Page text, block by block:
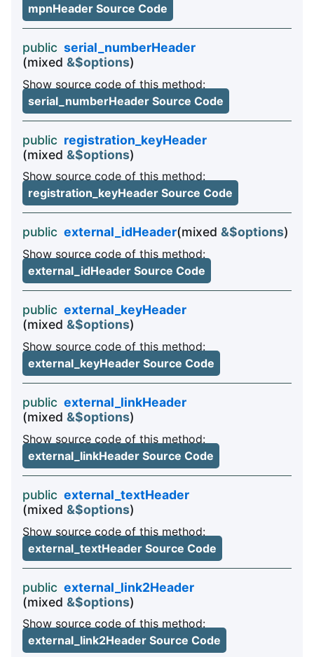
mpnHeader Source Code
public serial_numberHeader
(mixed &$options)
Show source code of this method:
serial_numberHeader Source Code
public registration_keyHeader
(mixed &$options)
Show source code of this method:
registration_keyHeader Source Code
public external_idHeader(mixed &$options)
Show source code of this method:
external_idHeader Source Code
public external_keyHeader
(mixed &$options)
Show source code of this method:
external_keyHeader Source Code
public external_linkHeader
(mixed &$options)
Show source code of this method:
external_linkHeader Source Code
public external_textHeader
(mixed &$options)
Show source code of this method:
external_textHeader Source Code
public external_link2Header
(mixed &$options)
Show source code of this method:
external_link2Header Source Code